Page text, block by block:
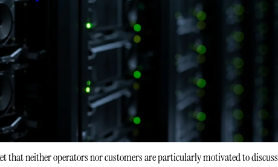
neither operators nor customers are particularly motivated to discuss